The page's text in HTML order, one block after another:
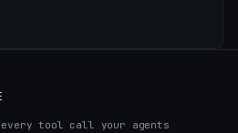
tool call your agents